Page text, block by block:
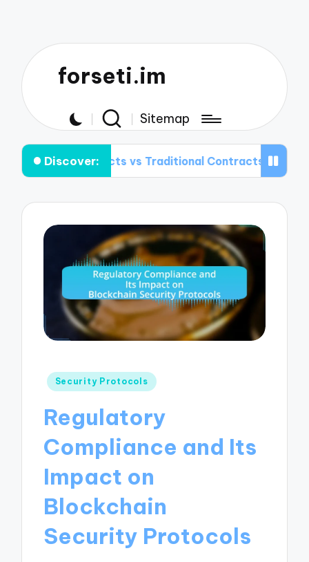
forseti.im
Sitemap
Discover:
vs Traditional Contracts: Key Differences
Posted
Security Protocols
Regulatory
Compliance and Its
Impact on
Blockchain
Security Protocols